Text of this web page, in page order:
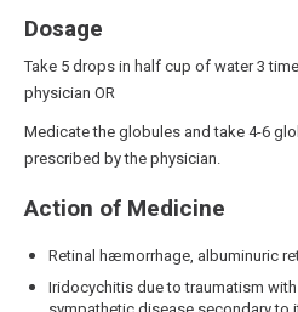
Dosage
Take 5 drops in half cup of water 3
physician OR
Medicate the globules and take 4-6
prescribed by the physician.
Action of Medicine
Retinal hæmorrhage, albuminuric
Iridocychitis due to traumatism